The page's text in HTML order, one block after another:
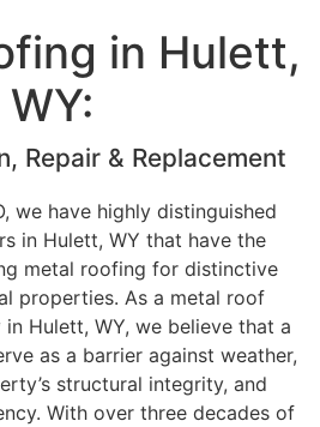
in Hulett,
WY:
Repair & Replacement
we have highly distinguished
in Hulett, WY that have the
metal roofing for distinctive
properties. As a metal roof
Hulett, WY, we believe that a
as a barrier against weather,
structural integrity, and
With over three decades of